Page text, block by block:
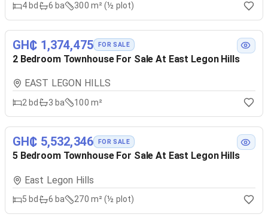
4 bd 6 ba 300 m² (½ plot)
GH₵ 1,374,475 FOR SALE
2 Bedroom Townhouse For Sale At East Legon Hills
EAST LEGON HILLS
2 bd 3 ba 100 m²
GH₵ 5,532,346 FOR SALE
5 Bedroom Townhouse For Sale At East Legon Hills
East Legon Hills
5 bd 6 ba 270 m² (½ plot)